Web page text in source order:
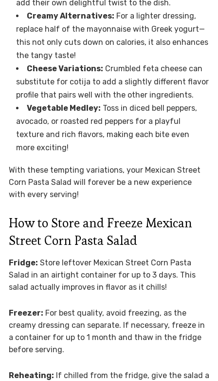
add their own delightful twist to the dish.
Creamy Alternatives: For a lighter dressing,
replace half of the mayonnaise with Greek yogurt—
this not only cuts down on calories, it also enhances
the tangy taste!
Cheese Variations: Crumbled feta cheese can
substitute for cotija to add a slightly different flavor
profile that pairs well with the other ingredients.
Vegetable Medley: Toss in diced bell peppers,
avocado, or roasted red peppers for a playful
texture and rich flavors, making each bite even
more exciting!
With these tempting variations, your Mexican Street
Corn Pasta Salad will forever be a new experience
with every serving!
How to Store and Freeze Mexican
Street Corn Pasta Salad
Fridge: Store leftover Mexican Street Corn Pasta
Salad in an airtight container for up to 3 days. This
salad actually improves in flavor as it chills!
Freezer: For best quality, avoid freezing, as the
creamy dressing can separate. If necessary, freeze in
a container for up to 1 month and thaw in the fridge
before serving.
Reheating: If chilled from the fridge, give the salad a